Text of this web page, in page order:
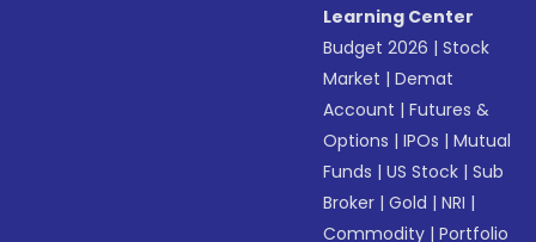
Learning Center
Budget 2026 |Stock
Market |Demat
Account |Futures &
Options |IPOs |Mutual
Funds |US Stock |Sub
Broker |Gold |NRI |
Commodity |Portfolio